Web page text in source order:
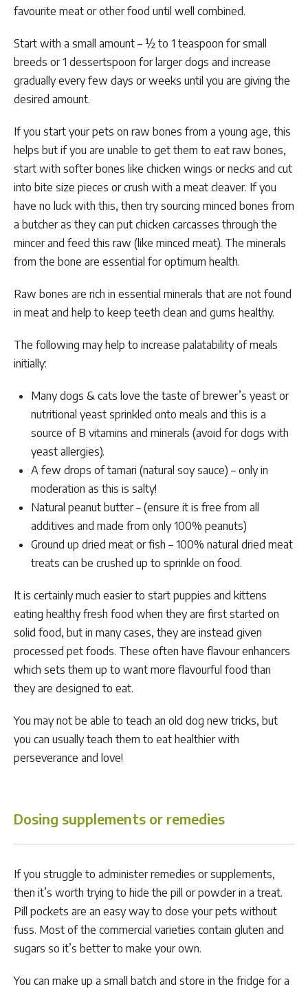
favourite meat or other food until well combined.
Start with a small amount – ½ to 1 teaspoon for small
breeds or 1 dessertspoon for larger dogs and increase
gradually every few days or weeks until you are giving the
desired amount.
If you start your pets on raw bones from a young age, this
helps but if you are unable to get them to eat raw bones,
start with softer bones like chicken wings or necks and cut
into bite size pieces or crush with a meat cleaver. If you
have no luck with this, then try sourcing minced bones from
a butcher as they can put chicken carcasses through the
mincer and feed this raw (like minced meat). The minerals
from the bone are essential for optimum health.
Raw bones are rich in essential minerals that are not found
in meat and help to keep teeth clean and gums healthy.
The following may help to increase palatability of meals
initially:
Many dogs & cats love the taste of brewer’s yeast or
nutritional yeast sprinkled onto meals and this is a
source of B vitamins and minerals (avoid for dogs with
yeast allergies).
A few drops of tamari (natural soy sauce) – only in
moderation as this is salty!
Natural peanut butter – (ensure it is free from all
additives and made from only 100% peanuts)
Ground up dried meat or fish – 100% natural dried meat
treats can be crushed up to sprinkle on food.
It is certainly much easier to start puppies and kittens
eating healthy fresh food when they are first started on
solid food, but in many cases, they are instead given
processed pet foods. These often have flavour enhancers
which sets them up to want more flavourful food than
they are designed to eat.
You may not be able to teach an old dog new tricks, but
you can usually teach them to eat healthier with
perseverance and love!
Dosing supplements or remedies
If you struggle to administer remedies or supplements,
then it’s worth trying to hide the pill or powder in a treat.
Pill pockets are an easy way to dose your pets without
fuss. Most of the commercial varieties contain gluten and
sugars so it’s better to make your own.
You can make up a small batch and store in the fridge for a